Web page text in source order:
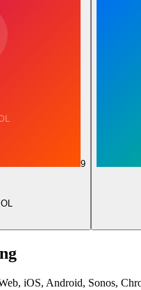
9
iOS, Android, Sonos,